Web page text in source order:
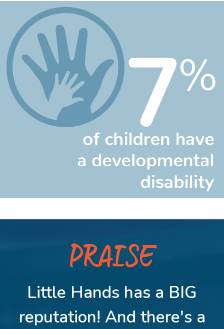
PRAISE
Little Hands has a BIG
reputation! And there's a